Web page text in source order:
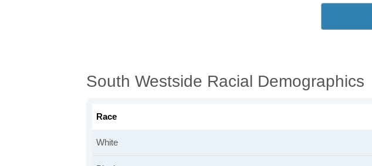
South Westside Racial Demographics
Race
White